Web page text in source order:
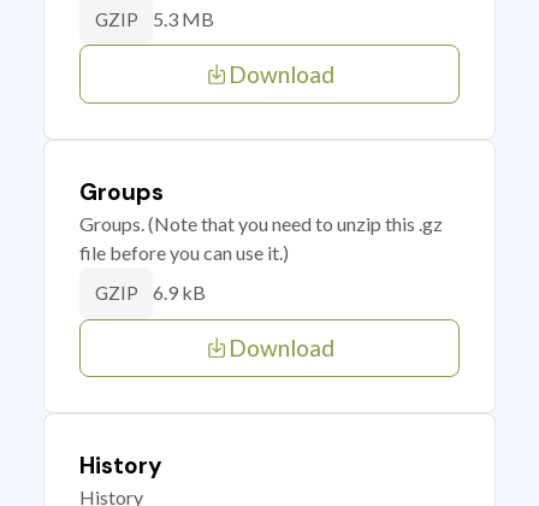
GZIP 5.3 MB
Download
Groups
Groups. (Note that you need to unzip this .gz
file before you can use it.)
GZIP 6.9 kB
Download
History
History